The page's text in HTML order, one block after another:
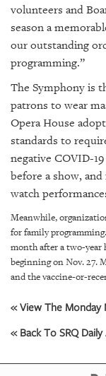
volunteers and
season a
our outstanding
programming.”
The Symphony is
patrons to wear
Opera House
standards to
negative COVID-
before a show,
watch
Meanwhile,
for family
month after a two-year
beginning on Nov. 27.
and the vaccine-or-
« View The Monday
« Back To SRQ